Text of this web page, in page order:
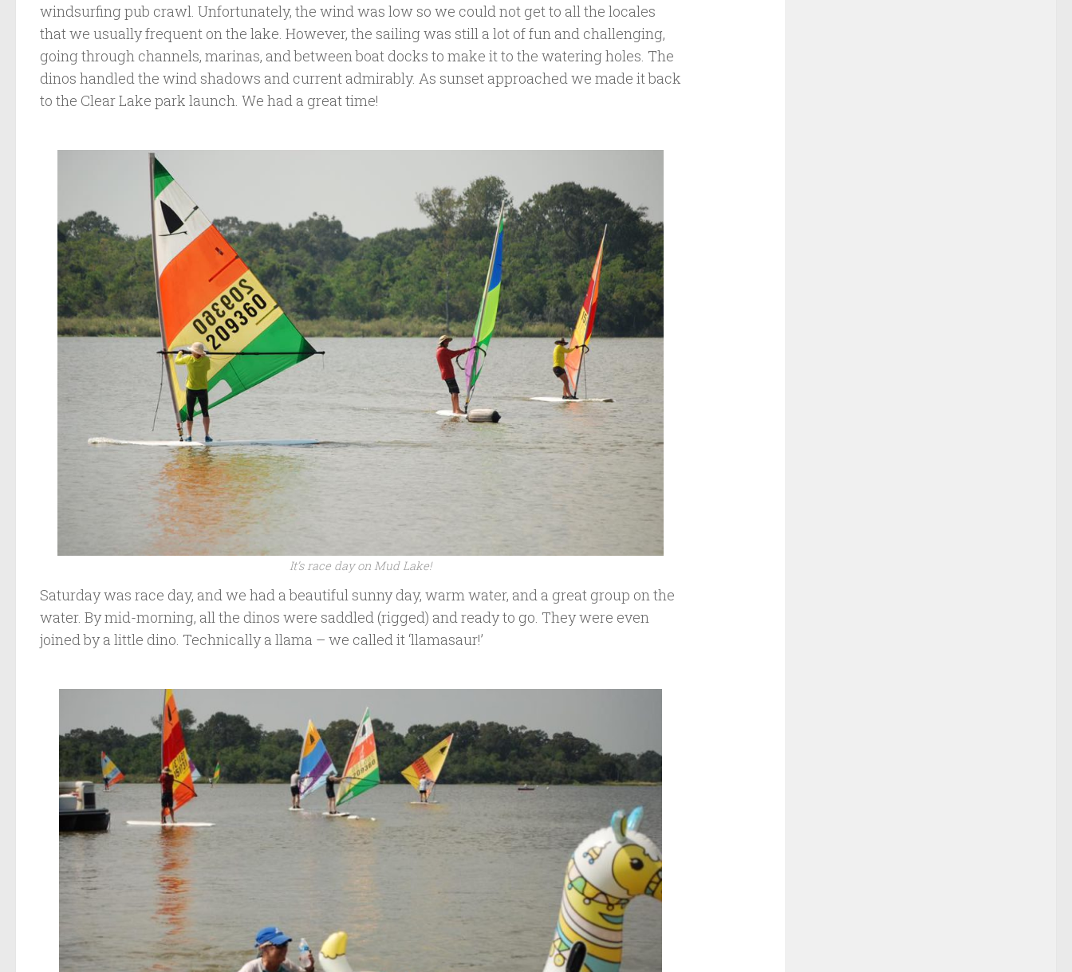
windsurfing pub crawl. Unfortunately, the wind was low so we could not get to all the locales
that we usually frequent on the lake. However, the sailing was still a lot of fun and challenging,
going through channels, marinas, and between boat docks to make it to the watering holes. The
dinos handled the wind shadows and current admirably. As sunset approached we made it back
to the Clear Lake park launch. We had a great time!
It’s race day on Mud Lake!
Saturday was race day, and we had a beautiful sunny day, warm water, and a great group on the
water. By mid-morning, all the dinos were saddled (rigged) and ready to go. They were even
joined by a little dino. Technically a llama – we called it ‘llamasaur!’